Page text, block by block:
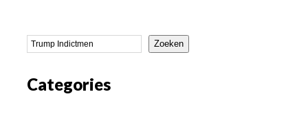
Zoeken
Categories